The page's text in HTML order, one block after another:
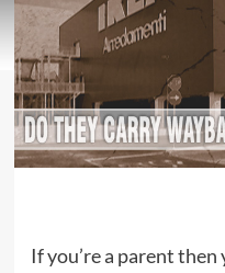
If you’re a parent